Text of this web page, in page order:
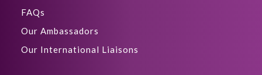
FAQs
Our Ambassadors
Our International Liaisons